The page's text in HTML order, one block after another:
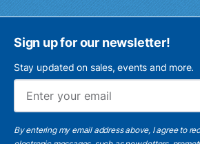
Sign up for our newsletter!
Stay updated on sales, events and more.
By entering my email address above, I agree to